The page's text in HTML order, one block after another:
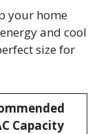
your home
and cool
size for
Capacity